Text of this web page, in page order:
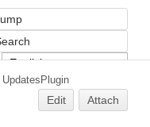
UpdatesPlugin
Edit Attach